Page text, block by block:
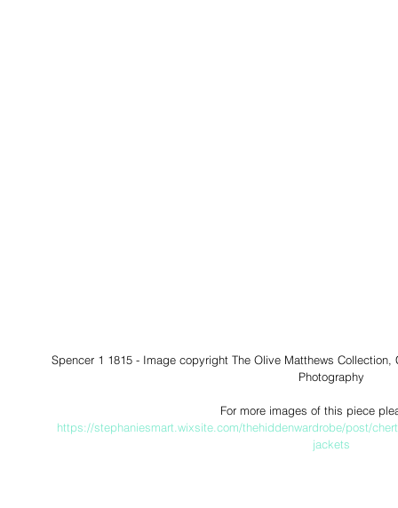
Spencer 1 1815 - Image copyright The Olive Matthews
Photography
For more images of this piece
https://stephaniesmart.wixsite.com/thehiddenwardrobe/post/
jackets